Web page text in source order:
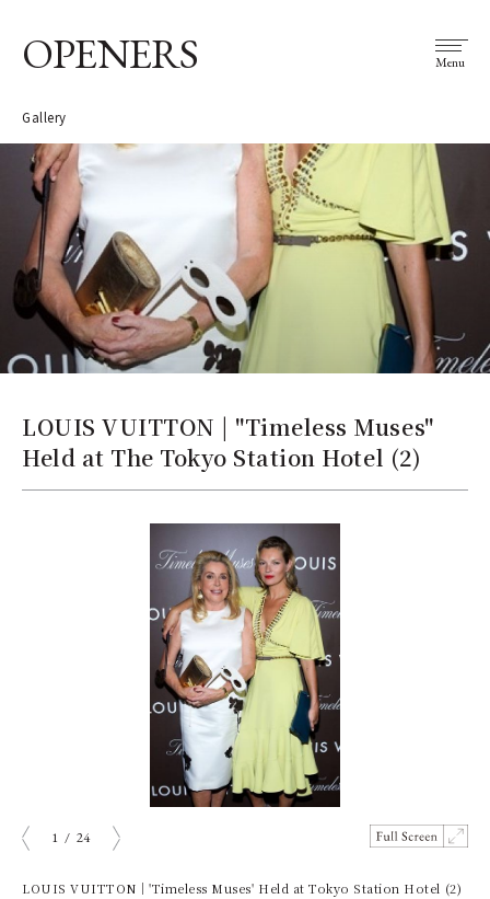
OPENERS Menu
Gallery
LOUIS VUITTON | "Timeless Muses"
Held at The Tokyo Station Hotel (2)
1 / 24
LOUIS VUITTON｜'Timeless Muses' Held at Tokyo Station Hotel (2)